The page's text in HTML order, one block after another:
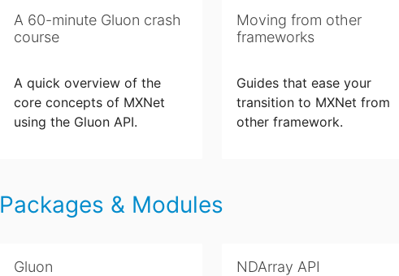
A 60-minute Gluon crash
course
A quick overview of the
core concepts of MXNet
using the Gluon API.
Moving from other
frameworks
Guides that ease your
transition to MXNet from
other framework.
Packages & Modules
Gluon NDArray API